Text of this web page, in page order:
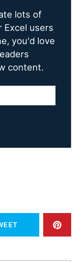
lots of
users
you'd love
content.